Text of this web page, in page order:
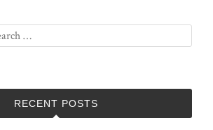
RECENT POSTS